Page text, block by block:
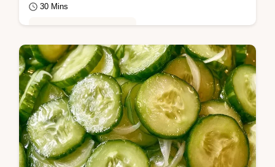
30 Mins
Cucumber, honey, and apple cider vinegar
for Chicago Dog Relish. This guide includes
an ingredient swap table and takes 30…